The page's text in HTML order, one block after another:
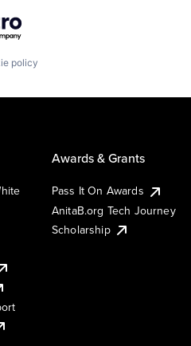
policy
Awards & Grants
Pass It On Awards
AnitaB.org Tech Journey
Scholarship